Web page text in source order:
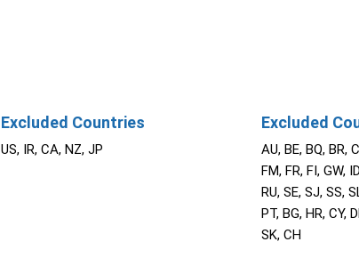
Excluded Countries
US, IR, CA, NZ, JP
Excluded
AU, BE, BQ, BR,
FM, FR, FI, GW,
RU, SE, SJ, SS,
PT, BG, HR, CY,
SK, CH